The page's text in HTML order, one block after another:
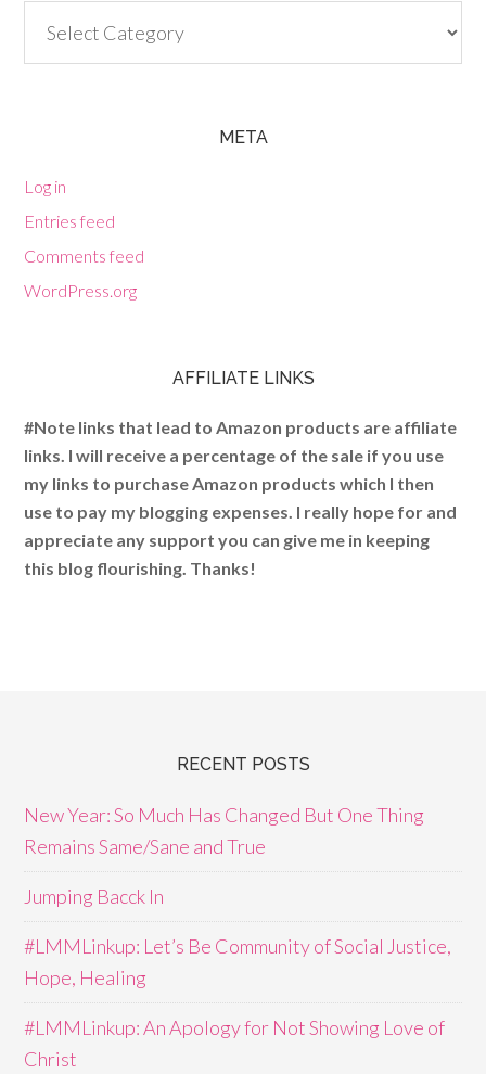
META
Log in
Entries feed
Comments feed
WordPress.org
AFFILIATE LINKS
#Note links that lead to Amazon products are affiliate
links. I will receive a percentage of the sale if you use
my links to purchase Amazon products which I then
use to pay my blogging expenses. I really hope for and
appreciate any support you can give me in keeping
this blog flourishing. Thanks!
RECENT POSTS
New Year: So Much Has Changed But One Thing
Remains Same/Sane and True
Jumping Bacck In
#LMMLinkup: Let’s Be Community of Social Justice,
Hope, Healing
#LMMLinkup: An Apology for Not Showing Love of
Christ